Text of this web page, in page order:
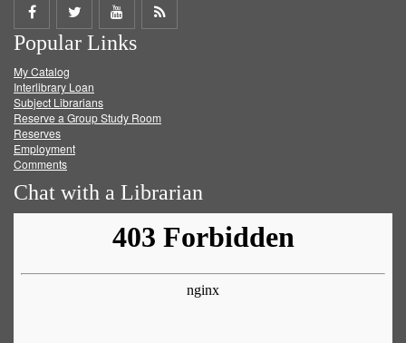
Share
on
Facebook
Share
on
Twitter
Share
on
Get
Popular Links
My Catalog
Interlibrary Loan
Subject Librarians
Reserve a Group Study Room
Reserves
Employment
Comments
Chat with a Librarian